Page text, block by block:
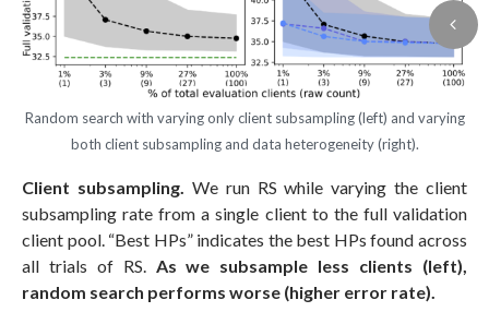
Random search with varying only client subsampling (left) and varying
both client subsampling and data heterogeneity (right).
Client subsampling. We run RS while varying the client
subsampling rate from a single client to the full validation
client pool. “Best HPs” indicates the best HPs found across
all trials of RS. As we subsample less clients (left),
random search performs worse (higher error rate).